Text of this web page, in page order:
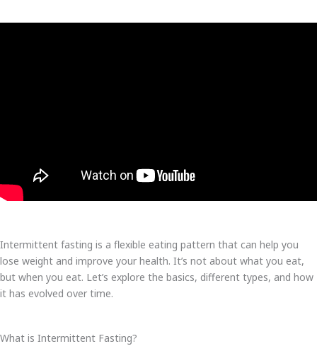
Intermittent fasting is a flexible eating pattern that can help you
lose weight and improve your health. It’s not about what you eat,
but when you eat. Let’s explore the basics, different types, and how
it has evolved over time.
What is Intermittent Fasting?